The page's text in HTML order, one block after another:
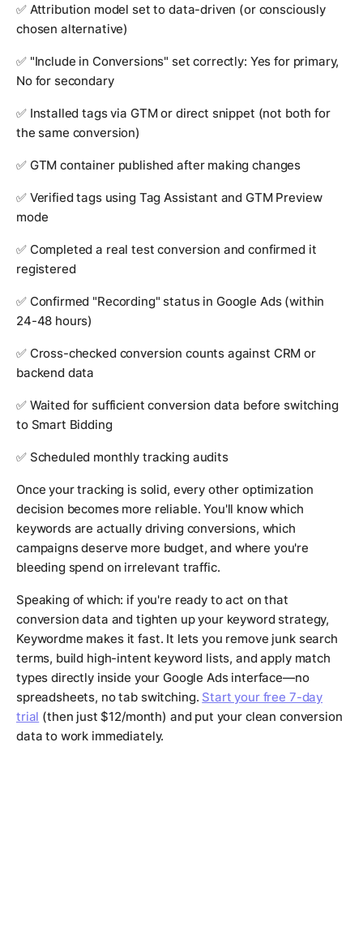
✅ Attribution model set to data-driven (or consciously
chosen alternative)
✅ "Include in Conversions" set correctly: Yes for primary,
No for secondary
✅ Installed tags via GTM or direct snippet (not both for
the same conversion)
✅ GTM container published after making changes
✅ Verified tags using Tag Assistant and GTM Preview
mode
✅ Completed a real test conversion and confirmed it
registered
✅ Confirmed "Recording" status in Google Ads (within
24-48 hours)
✅ Cross-checked conversion counts against CRM or
backend data
✅ Waited for sufficient conversion data before switching
to Smart Bidding
✅ Scheduled monthly tracking audits
Once your tracking is solid, every other optimization
decision becomes more reliable. You'll know which
keywords are actually driving conversions, which
campaigns deserve more budget, and where you're
bleeding spend on irrelevant traffic.
Speaking of which: if you're ready to act on that
conversion data and tighten up your keyword strategy,
Keywordme makes it fast. It lets you remove junk search
terms, build high-intent keyword lists, and apply match
types directly inside your Google Ads interface—no
spreadsheets, no tab switching. Start your free 7-day
trial (then just $12/month) and put your clean conversion
data to work immediately.